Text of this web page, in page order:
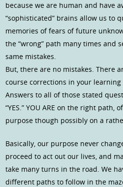
because we are human and have
“sophisticated” brains allow us to
memories of fears of future
the “wrong” path many times and
same mistakes.
But, there are no mistakes. There
course corrections in your learning
Answers to all of those stated
“YES.” YOU ARE on the right path,
purpose though possibly on a
Basically, our purpose never
proceed to act out our lives, and
take many turns in the road. We
different paths to follow in the